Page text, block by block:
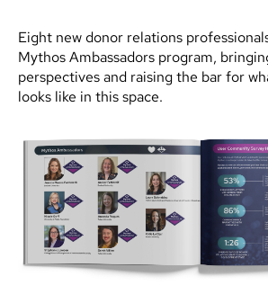
Eight new donor relations
Mythos Ambassadors program,
perspectives and raising the bar for
looks like in this space.